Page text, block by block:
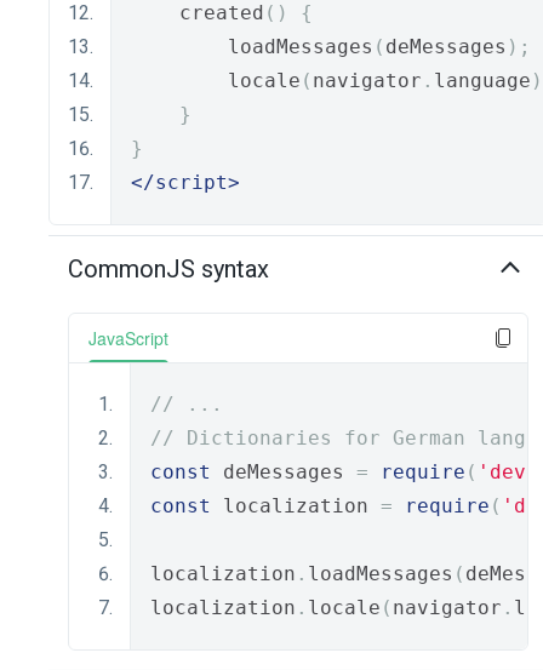
    created
()
{
        loadMessages
( deMessages );
        locale
( navigator . language
}
}
</script>
CommonJS syntax
JavaScript
// ...
// Dictionaries for German
const
deMessages = require (
const
localization = require (
localization . loadMessages (
localization . locale ( navigator .